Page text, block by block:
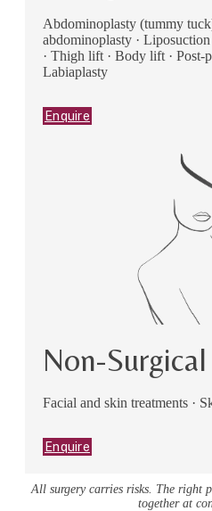
Abdominoplasty (tummy
abdominoplasty ·
· Thigh lift · Body lift · Post-
Labiaplasty
Enquire
Non-Surgical
Facial and skin treatments ·
Enquire
All surgery carries risks. The right
together at